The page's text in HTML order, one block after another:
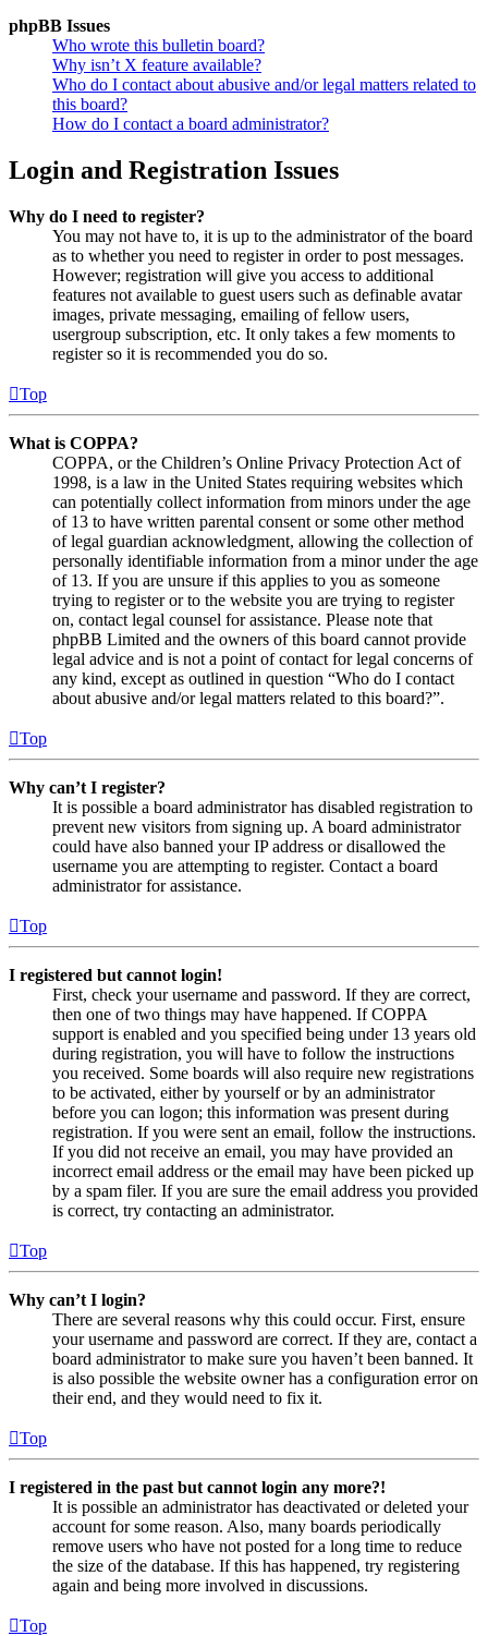
phpBB Issues
Who wrote this bulletin board?
Why isn’t X feature available?
Who do I contact about abusive and/or legal matters related to
this board?
How do I contact a board administrator?
Login and Registration Issues
Why do I need to register?
You may not have to, it is up to the administrator of the board
as to whether you need to register in order to post messages.
However; registration will give you access to additional
features not available to guest users such as definable avatar
images, private messaging, emailing of fellow users,
usergroup subscription, etc. It only takes a few moments to
register so it is recommended you do so.
Top
What is COPPA?
COPPA, or the Children’s Online Privacy Protection Act of
1998, is a law in the United States requiring websites which
can potentially collect information from minors under the age
of 13 to have written parental consent or some other method
of legal guardian acknowledgment, allowing the collection of
personally identifiable information from a minor under the age
of 13. If you are unsure if this applies to you as someone
trying to register or to the website you are trying to register
on, contact legal counsel for assistance. Please note that
phpBB Limited and the owners of this board cannot provide
legal advice and is not a point of contact for legal concerns of
any kind, except as outlined in question “Who do I contact
about abusive and/or legal matters related to this board?”.
Top
Why can’t I register?
It is possible a board administrator has disabled registration to
prevent new visitors from signing up. A board administrator
could have also banned your IP address or disallowed the
username you are attempting to register. Contact a board
administrator for assistance.
Top
I registered but cannot login!
First, check your username and password. If they are correct,
then one of two things may have happened. If COPPA
support is enabled and you specified being under 13 years old
during registration, you will have to follow the instructions
you received. Some boards will also require new registrations
to be activated, either by yourself or by an administrator
before you can logon; this information was present during
registration. If you were sent an email, follow the instructions.
If you did not receive an email, you may have provided an
incorrect email address or the email may have been picked up
by a spam filer. If you are sure the email address you provided
is correct, try contacting an administrator.
Top
Why can’t I login?
There are several reasons why this could occur. First, ensure
your username and password are correct. If they are, contact a
board administrator to make sure you haven’t been banned. It
is also possible the website owner has a configuration error on
their end, and they would need to fix it.
Top
I registered in the past but cannot login any more?!
It is possible an administrator has deactivated or deleted your
account for some reason. Also, many boards periodically
remove users who have not posted for a long time to reduce
the size of the database. If this has happened, try registering
again and being more involved in discussions.
Top